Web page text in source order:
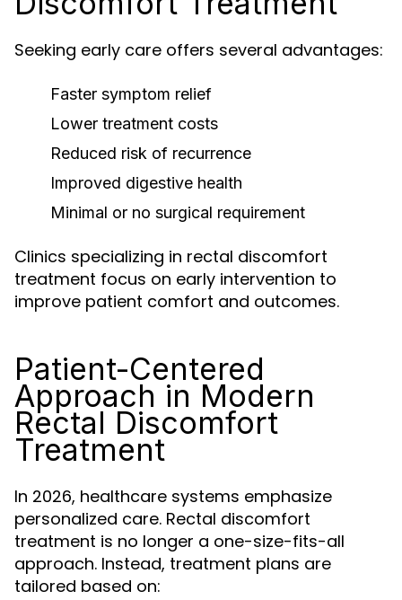
Seeking early care offers several advantages:
Faster symptom relief
Lower treatment costs
Reduced risk of recurrence
Improved digestive health
Minimal or no surgical requirement
Clinics specializing in rectal discomfort
treatment focus on early intervention to
improve patient comfort and outcomes.
Patient-Centered
Approach in Modern
Rectal Discomfort
Treatment
In 2026, healthcare systems emphasize
personalized care. Rectal discomfort
treatment is no longer a one-size-fits-all
approach. Instead, treatment plans are
tailored based on: